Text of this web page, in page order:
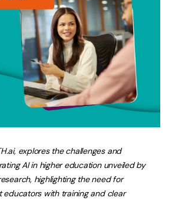
explores the challenges and
AI in higher education unveiled by
highlighting the need for
educators with training and clear